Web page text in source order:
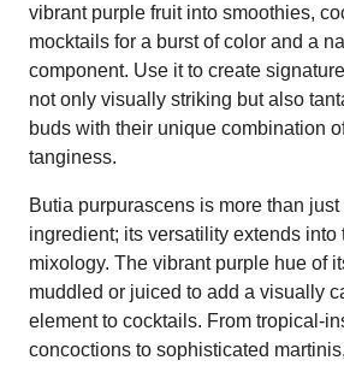
vibrant purple fruit into smoothies,
mocktails for a burst of color and a
component. Use it to create
not only visually striking but also
buds with their unique combination
tanginess.
Butia purpurascens is more than
ingredient; its versatility extends into
mixology. The vibrant purple hue of
muddled or juiced to add a visually
element to cocktails. From tropical-
concoctions to sophisticated